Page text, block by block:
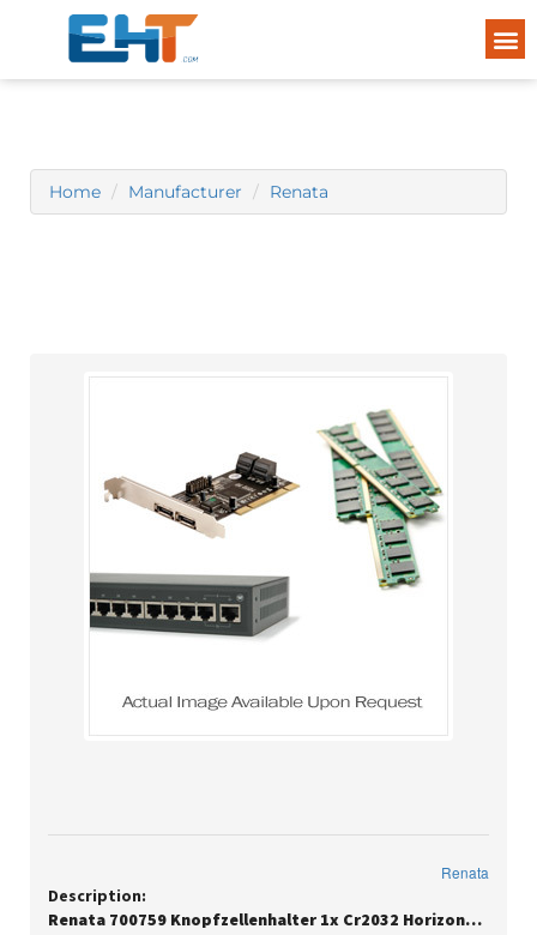
Home Manufacturer Renata
Renata
Description:
Renata 700759 Knopfzellenhalter 1x Cr2032 Horizontal Durchsteckmontage Tht L X B H 24